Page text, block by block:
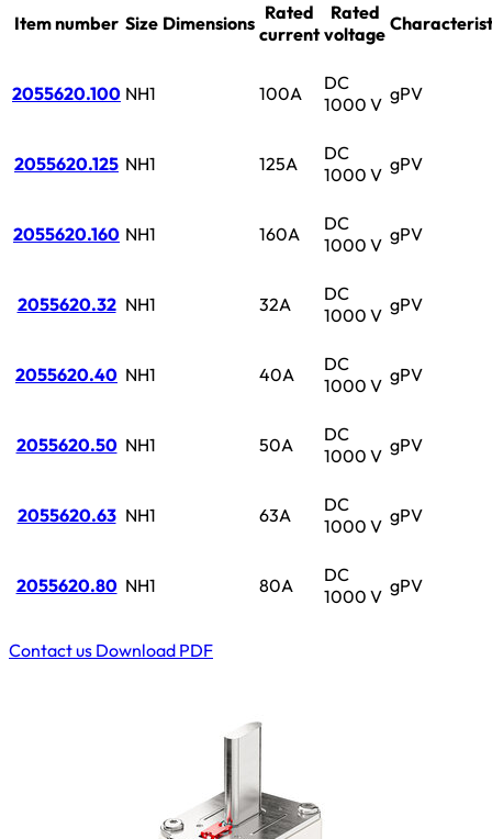
Item number Size Dimensions Rated
current
Rated
voltage
2055620.100 NH1 100A
DC
1000 V gPV
2055620.125 NH1 125A
DC
1000 V gPV
2055620.160 NH1 160A
DC
1000 V gPV
2055620.32 NH1 32A
DC
1000 V gPV
2055620.40 NH1 40A
DC
1000 V gPV
2055620.50 NH1 50A
DC
1000 V gPV
2055620.63 NH1 63A
DC
1000 V gPV
2055620.80 NH1 80A
DC
1000 V gPV
Contact us Download PDF